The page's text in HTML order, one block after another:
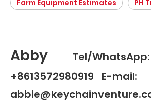
Farm Equipment Estimates
PH
Abby
Tel/WhatsApp:
+8613572980919 E-mail: